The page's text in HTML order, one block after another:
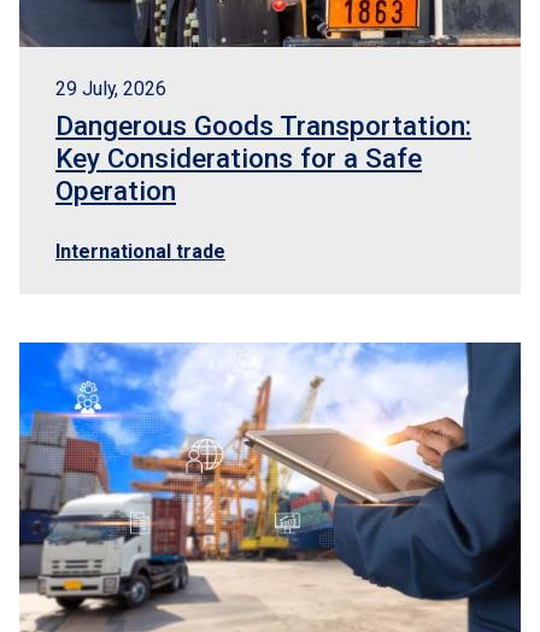
29 July, 2026
Dangerous Goods Transportation:
Key Considerations for a Safe
Operation
International trade